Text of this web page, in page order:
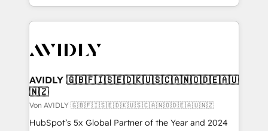
webdesign. Markentive is both a consulting firm, a
digital agency and an integrator. With over 115
CRM and webdesign (We focus on EMEA - USA
AVIDLY 🇬🇧🇫🇮🇸🇪🇩🇰🇺🇸🇨🇦🇳🇴🇩🇪🇦🇺
🇳🇿
Von AVIDLY 🇬🇧🇫🇮🇸🇪🇩🇰🇺🇸🇨🇦🇳🇴🇩🇪🇦🇺🇳🇿
HubSpot’s 5x Global Partner of the Year and 2024